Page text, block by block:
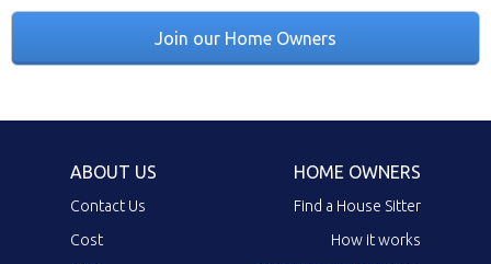
Join our Home Owners
ABOUT US
Contact Us
Cost
HOME OWNERS
Find a House Sitter
How it works